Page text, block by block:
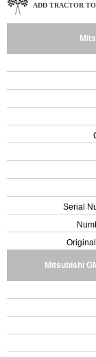
ADD TRACTOR
Serial
Mitsubishi